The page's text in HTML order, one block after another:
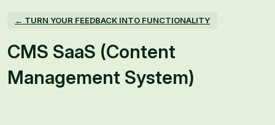
← TURN YOUR FEEDBACK INTO FUNCTIONALITY
CMS SaaS (Content
Management System)